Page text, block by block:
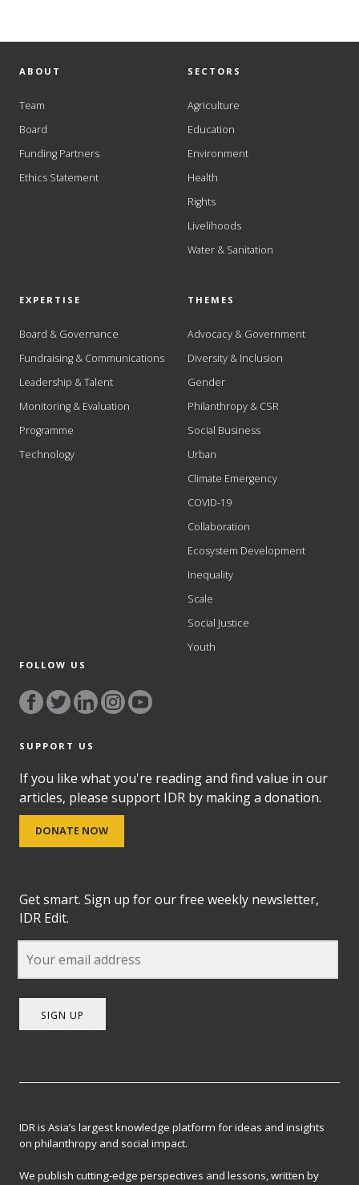
ABOUT
Team
Board
Funding Partners
Ethics Statement
SECTORS
Agriculture
Education
Environment
Health
Rights
Livelihoods
Water & Sanitation
EXPERTISE
Board & Governance
Fundraising & Communications
Leadership & Talent
Monitoring & Evaluation
Programme
Technology
THEMES
Advocacy & Government
Diversity & Inclusion
Gender
Philanthropy & CSR
Social Business
Urban
Climate Emergency
COVID-19
Collaboration
Ecosystem Development
Inequality
Scale
Social Justice
Youth
FOLLOW US
SUPPORT US
If you like what you're reading and find value in our
articles, please support IDR by making a donation.
DONATE NOW
Get smart. Sign up for our free weekly newsletter,
IDR Edit.
SIGN UP
IDR is Asia’s largest knowledge platform for ideas and insights
on philanthropy and social impact.
We publish cutting-edge perspectives and lessons, written by